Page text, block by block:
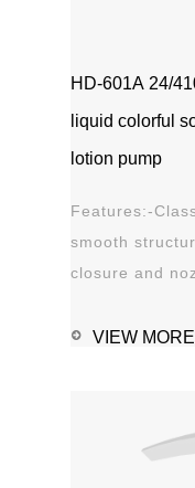
HD-601A 24/
liquid colorful soap dispenser 1.9-2.1CC
lotion pump
Features:-
smooth
closure and
sanitizer-Soap,
VIEW MORE